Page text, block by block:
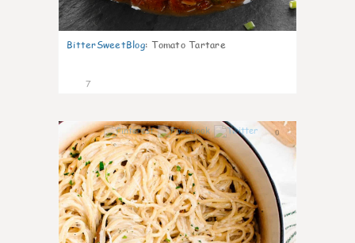
BitterSweetBlog: Tomato Tartare
7
0